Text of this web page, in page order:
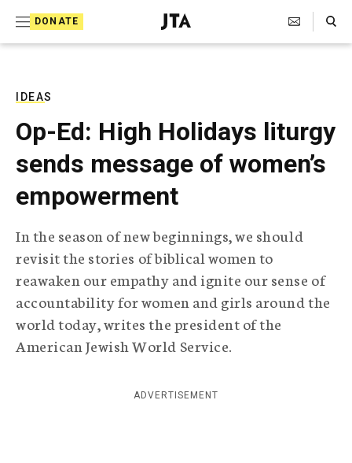
DONATE
J
e
T
e
l
e
g
r
p
h
c
A
g
e
n
Search Toggle
IDEAS
Op-Ed: High Holidays liturgy
sends message of women’s
empowerment
In the season of new beginnings, we should
revisit the stories of biblical women to
reawaken our empathy and ignite our sense of
accountability for women and girls around the
world today, writes the president of the
American Jewish World Service.
ADVERTISEMENT